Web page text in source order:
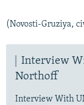
(Novosti-Gruziya,
Interview
Northoff
Interview With